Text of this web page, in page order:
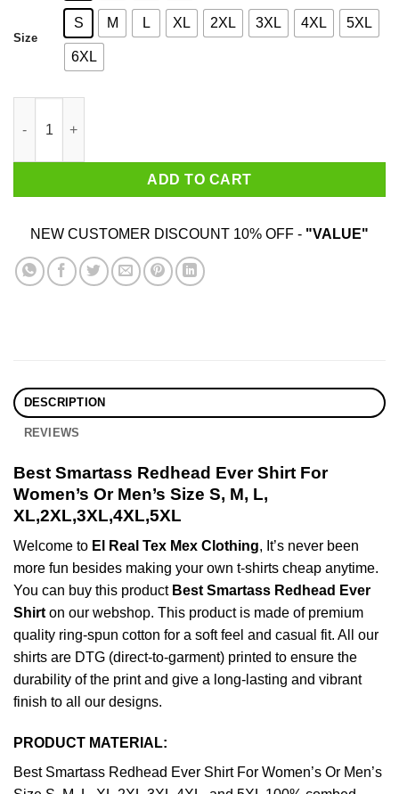
Size
S M L XL 2XL 3XL 4XL 5XL
6XL
ADD TO CART
NEW CUSTOMER DISCOUNT 10% OFF - "VALUE"
DESCRIPTION
REVIEWS
Best Smartass Redhead Ever Shirt For
Women’s Or Men’s Size S, M, L,
XL,2XL,3XL,4XL,5XL
Welcome to El Real Tex Mex Clothing, It’s never been
more fun besides making your own t-shirts cheap anytime.
You can buy this product Best Smartass Redhead Ever
Shirton our webshop. This product is made of premium
quality ring-spun cotton for a soft feel and casual fit. All our
shirts are DTG (direct-to-garment) printed to ensure the
durability of the print and give a long-lasting and vibrant
finish to all our designs.
PRODUCT MATERIAL:
Best Smartass Redhead Ever Shirt For Women’s Or Men’s